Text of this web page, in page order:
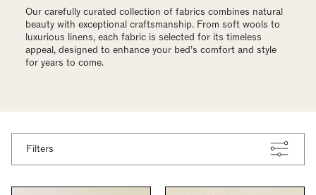
Our carefully curated collection of fabrics combines natural
beauty with exceptional craftsmanship. From soft wools to
luxurious linens, each fabric is selected for its timeless
appeal, designed to enhance your bed’s comfort and style
for years to come.
Filters